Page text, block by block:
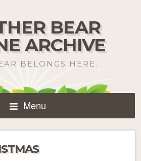
BEAR
ARCHIVE
BELONGS HERE.
Menu